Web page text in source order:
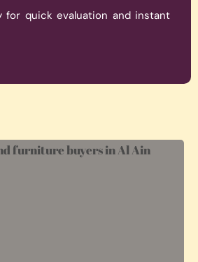
for quick evaluation and instant